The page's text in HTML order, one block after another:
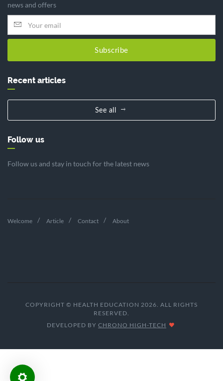
news and offers
Subscribe
Recent articles
See all
Follow us
Follow us and stay in touch for the latest news
Welcome Article Contact About
COPYRIGHT © HEALTH EDUCATION 2026. ALL RIGHTS
RESERVED.
DEVELOPED BY CHRONO HIGH-TECH